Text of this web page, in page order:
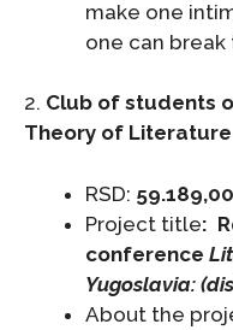
make one
one can break
2. Club of students
Theory of
RSD: 59.189,00
Project title:
conference
Yugoslavia:
About the